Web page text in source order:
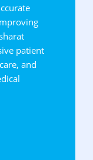
patient
and